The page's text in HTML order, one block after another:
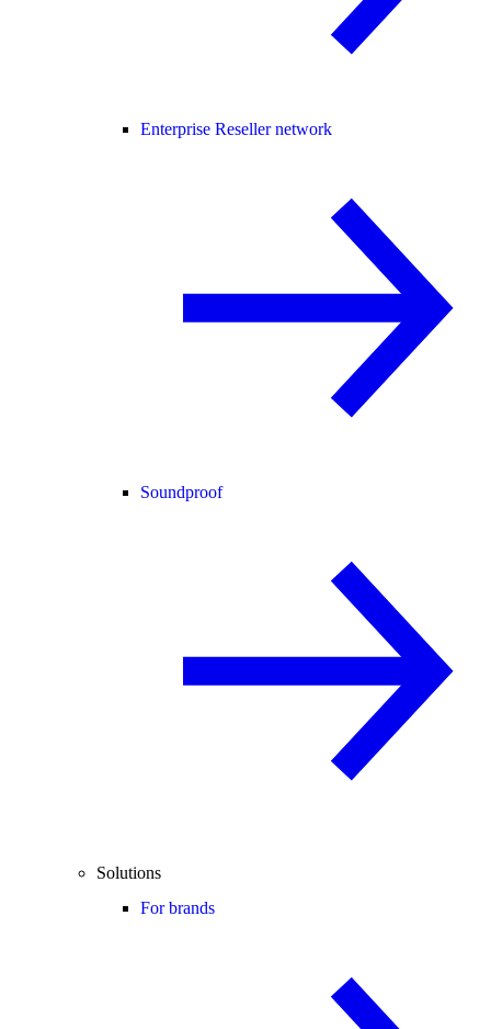
Enterprise Reseller network
Soundproof
Solutions
For brands